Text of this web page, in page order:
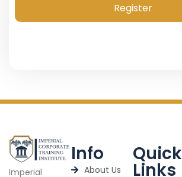
Register
Imperial
Info
About Us
Quick
Links